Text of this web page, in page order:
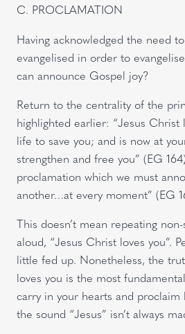
C. PROCLAMATION
Having acknowledged the need
evangelised in order to
can announce Gospel joy?
Return to the centrality of the
highlighted earlier: “Jesus Christ
life to save you; and is now at
strengthen and free you” (EG
proclamation which we must
another…at every moment” (EG
This doesn’t mean repeating
aloud, “Jesus Christ loves you”.
little fed up. Nonetheless, the
loves you is the most
carry in your hearts and proclaim
the sound “Jesus” isn’t always